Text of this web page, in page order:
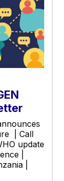
| Call
update
|
|